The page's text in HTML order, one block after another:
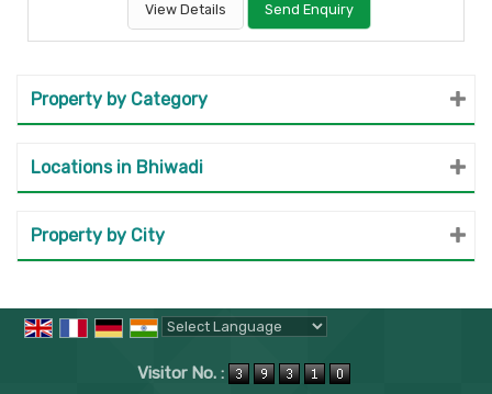
View Details Send Enquiry
Property by Category
Locations in Bhiwadi
Property by City
Visitor No. :